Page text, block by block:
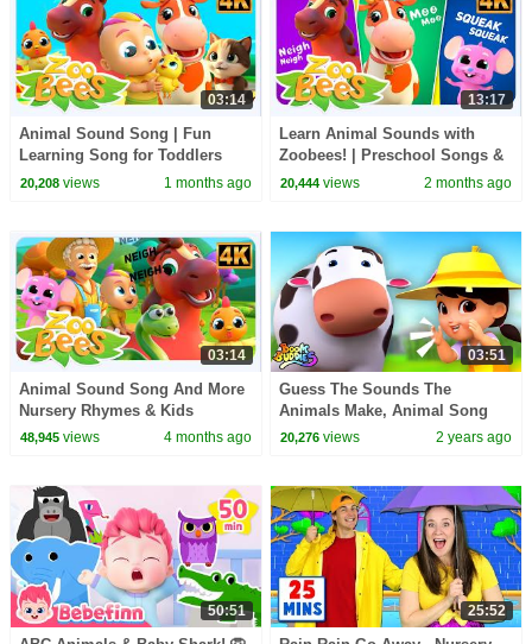
03:14
Animal Sound Song | Fun
Learning Song for Toddlers
and Preschoolers
20,208views 1 months ago
13:17
Learn Animal Sounds with
Zoobees! | Preschool Songs &
Kindergarten Videos
20,444 views 2 months ago
03:14
Animal Sound Song And More
Nursery Rhymes & Kids
Learning Videos
48,945views 4 months ago
03:51
Guess The Sounds The
Animals Make, Animal Song
and Cartoon Video for Kids
20,276 views 2 years ago
50:51 25:52